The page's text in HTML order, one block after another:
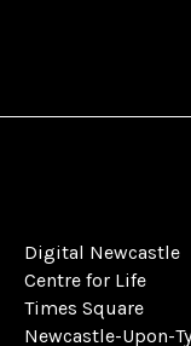
Digital Newcastle
Centre for Life
Times Square
Newcastle-Upon-